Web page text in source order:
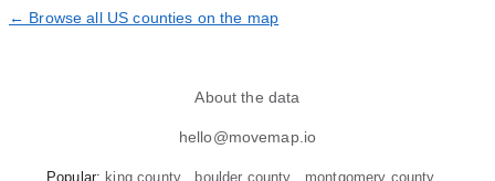
← Browse all US counties on the map
About the data
hello@movemap.io
Popular: king county boulder county montgomery county